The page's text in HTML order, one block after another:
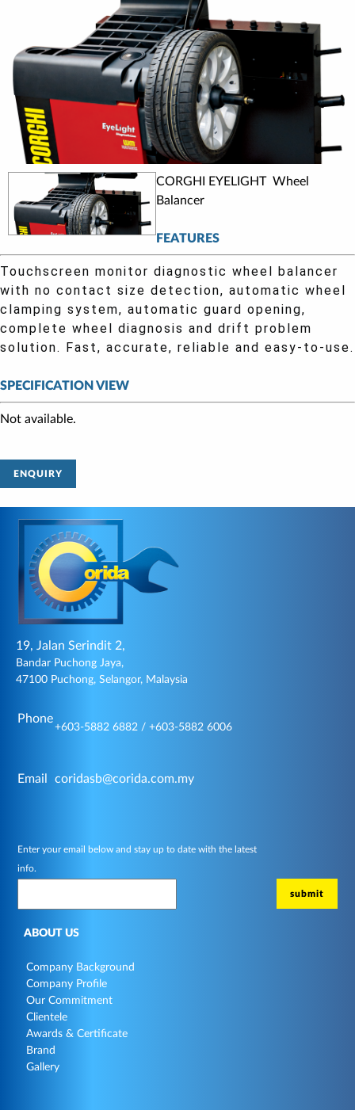
CORGHI EYELIGHT Wheel
Balancer
FEATURES
Touchscreen monitor diagnostic wheel balancer
with no contact size detection, automatic wheel
clamping system, automatic guard opening,
complete wheel diagnosis and drift problem
solution. Fast, accurate, reliable and easy-to-use.
SPECIFICATION VIEW
Not available.
ENQUIRY
19, Jalan Serindit 2,
Bandar Puchong Jaya,
47100 Puchong, Selangor, Malaysia
Phone
+603-5882 6882 / +603-5882 6006
Email coridasb@corida.com.my
Enter your email below and stay up to date with the latest
info.
ABOUT US
Company Background
Company Profile
Our Commitment
Clientele
Awards & Certificate
Brand
Gallery